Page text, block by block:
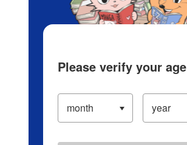
Please verify your age